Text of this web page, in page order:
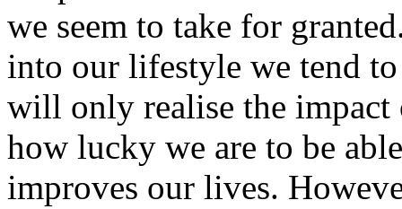
we seem to take for
into our lifestyle we tend
will only realise the impact
how lucky we are to be
improves our lives.